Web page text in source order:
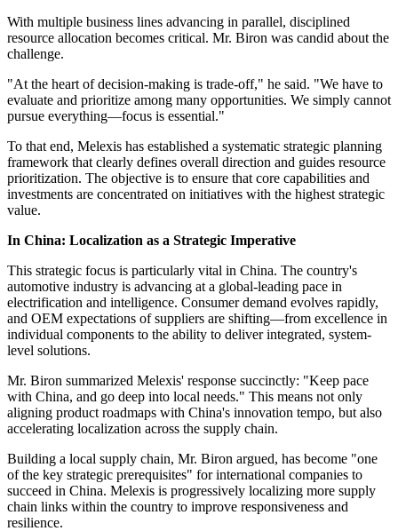
With multiple business lines advancing in parallel, disciplined
resource allocation becomes critical. Mr. Biron was candid about the
challenge.
"At the heart of decision-making is trade-off," he said. "We have to
evaluate and prioritize among many opportunities. We simply cannot
pursue everything—focus is essential."
To that end, Melexis has established a systematic strategic planning
framework that clearly defines overall direction and guides resource
prioritization. The objective is to ensure that core capabilities and
investments are concentrated on initiatives with the highest strategic
value.
In China: Localization as a Strategic Imperative
This strategic focus is particularly vital in China. The country's
automotive industry is advancing at a global-leading pace in
electrification and intelligence. Consumer demand evolves rapidly,
and OEM expectations of suppliers are shifting—from excellence in
individual components to the ability to deliver integrated, system-
level solutions.
Mr. Biron summarized Melexis' response succinctly: "Keep pace
with China, and go deep into local needs." This means not only
aligning product roadmaps with China's innovation tempo, but also
accelerating localization across the supply chain.
Building a local supply chain, Mr. Biron argued, has become "one
of the key strategic prerequisites" for international companies to
succeed in China. Melexis is progressively localizing more supply
chain links within the country to improve responsiveness and
resilience.